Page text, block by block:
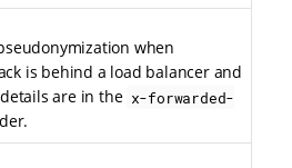
when
is behind a load balancer and
are in the x-forwarded-